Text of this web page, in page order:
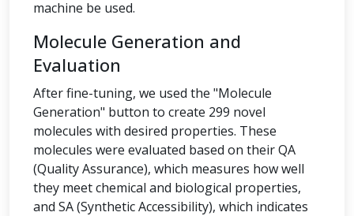
machine be used.
Molecule Generation and
Evaluation
After fine-tuning, we used the "Molecule
Generation" button to create 299 novel
molecules with desired properties. These
molecules were evaluated based on their QA
(Quality Assurance), which measures how well
they meet chemical and biological properties,
and SA (Synthetic Accessibility), which indicates